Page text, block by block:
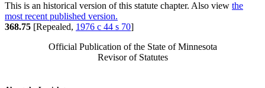
This is an historical version of this statute chapter. Also view the
most recent published version.
368.75 [Repealed, 1976 c 44 s 70]
Official Publication of the State of Minnesota
Revisor of Statutes